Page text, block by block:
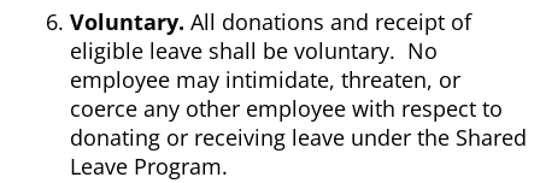
Voluntary. All donations and receipt of
eligible leave shall be voluntary. No
employee may intimidate, threaten, or
coerce any other employee with respect to
donating or receiving leave under the Shared
Leave Program.